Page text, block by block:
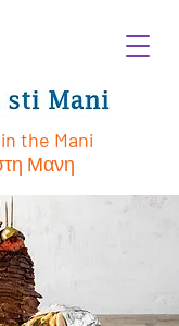
the Mani
Μανη